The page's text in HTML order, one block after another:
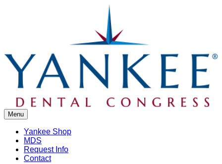
Menu
Yankee Shop
MDS
Request Info
Contact